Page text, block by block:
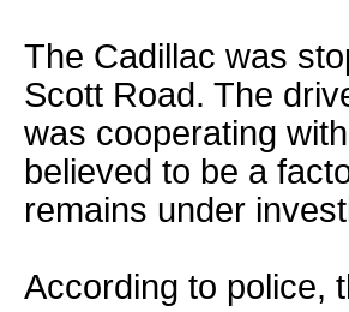
The Cadillac was
Scott Road. The
was cooperating
believed to be a
remains under
According to police,